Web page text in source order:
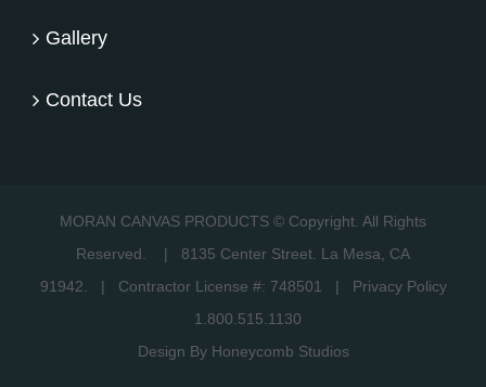
Gallery
Contact Us
MORAN CANVAS PRODUCTS © Copyright. All Rights
Reserved.
| 8135 Center Street. La Mesa, CA
91942.
| Contractor License #: 748501 | Privacy Policy
1.800.515.1130
Design By Honeycomb Studios